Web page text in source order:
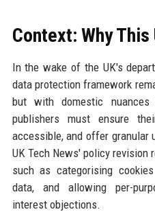
Context: Why
In the wake of the UK's
data protection framework
but with domestic
publishers must ensure
accessible, and offer granular
UK Tech News' policy
such as categorising
data, and allowing per-
interest objections.